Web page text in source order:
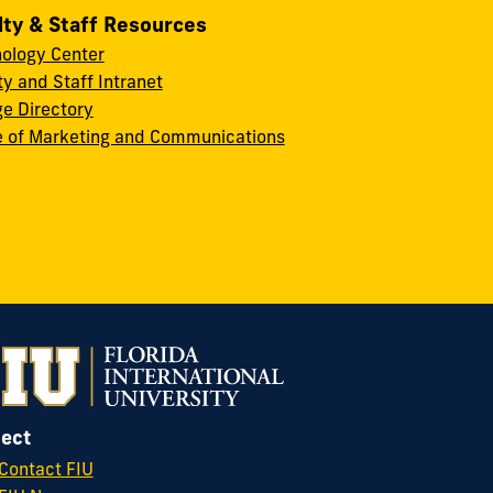
& Staff Resources
Center
and Staff Intranet
Directory
of Marketing and Communications
Contact FIU